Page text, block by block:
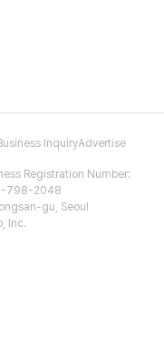
InquiryAdvertise
Registration Number:
798-2048
gu, Seoul
Inc.